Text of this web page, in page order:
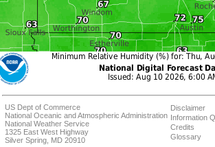
US Dept of Commerce
National Oceanic and Atmospheric Administration
National Weather Service
1325 East West Highway
Silver Spring, MD 20910
Disclaimer
Information
Credits
Glossary